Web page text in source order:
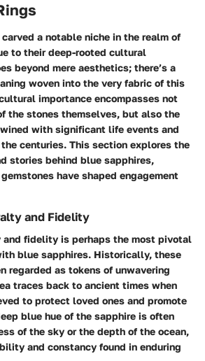
a notable niche in the realm of
to their deep-rooted cultural
beyond mere aesthetics; there’s a
woven into the very fabric of this
importance encompasses not
the stones themselves, but also the
with significant life events and
centuries. This section explores the
stories behind blue sapphires,
have shaped engagement
and Fidelity
and fidelity is perhaps the most pivotal
blue sapphires. Historically, these
regarded as tokens of unwavering
traces back to ancient times when
to protect loved ones and promote
blue hue of the sapphire is often
of the sky or the depth of the ocean,
and constancy found in enduring